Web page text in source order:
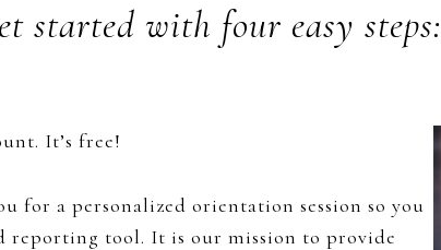
started with four easy steps:
It’s free!
for a personalized orientation session so you
reporting tool. It is our mission to provide